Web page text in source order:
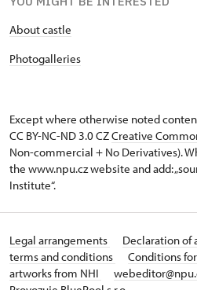
About castle
Photogalleries
Except where otherwise noted
CC BY-NC-ND 3.0 CZCreative
Non-commercial + No Derivatives).
the www.npu.cz website and add:
Institute“.
Legal arrangements Declaration of
terms and conditions
Conditions
artworks from NHI